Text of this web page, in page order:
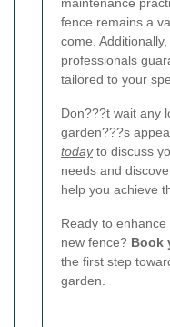
fence remains a
come.
professionals
tailored to your
Don???t wait any
garden???s
todayto discuss
needs and
help you achieve
Ready to
new fence? Book
the first step
garden.